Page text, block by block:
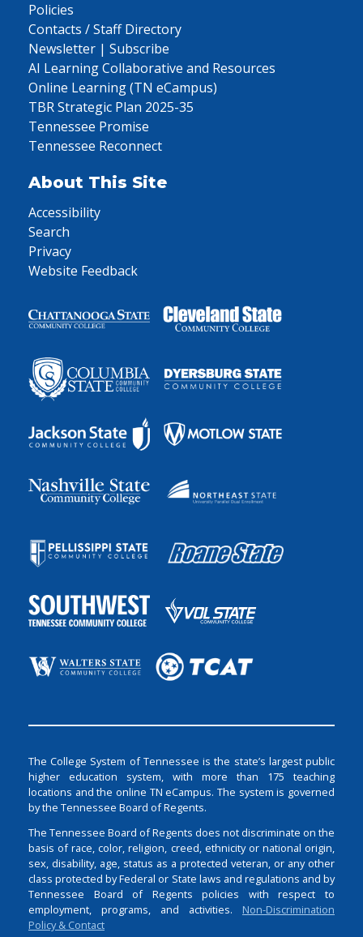
Policies
Contacts / Staff Directory
Newsletter | Subscribe
AI Learning Collaborative and Resources
Online Learning (TN eCampus)
TBR Strategic Plan 2025-35
Tennessee Promise
Tennessee Reconnect
About This Site
Accessibility
Search
Privacy
Website Feedback
The College System of Tennessee is the state’s largest public
higher education system, with more than 175 teaching
locations and the online TN eCampus. The system is governed
by the Tennessee Board of Regents.
The Tennessee Board of Regents does not discriminate on the
basis of race, color, religion, creed, ethnicity or national origin,
sex, disability, age, status as a protected veteran, or any other
class protected by Federal or State laws and regulations and by
Tennessee Board of Regents policies with respect to
employment, programs, and activities. Non-Discrimination
Policy & Contact